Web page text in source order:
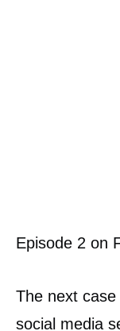
Episode 2 on
The next
social media